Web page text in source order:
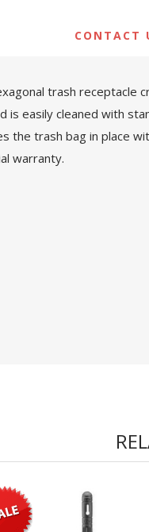
CONTACT
trash
easily cleaned with
trash bag in place
warranty.